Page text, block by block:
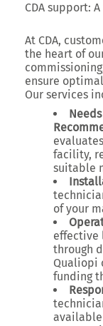
CDA support:
At CDA,
the heart of
ensure
Our services
facility,
suitable
of your
effective
through
Qualiopi
funding